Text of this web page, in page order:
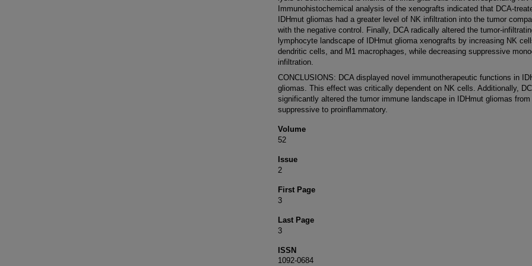
Immunohistochemical analysis of the xenografts indicated that DCA-
IDHmut gliomas had a greater level of NK infiltration into the tumor
with the negative control. Finally, DCA radically altered the tumor-
lymphocyte landscape of IDHmut glioma xenografts by increasing NK
dendritic cells, and M1 macrophages, while decreasing suppressive
infiltration.
CONCLUSIONS: DCA displayed novel immunotherapeutic functions in
gliomas. This effect was critically dependent on NK cells. Additionally,
significantly altered the tumor immune landscape in IDHmut gliomas from
suppressive to proinflammatory.
Volume
52
Issue
2
First Page
3
Last Page
3
ISSN
1092-0684